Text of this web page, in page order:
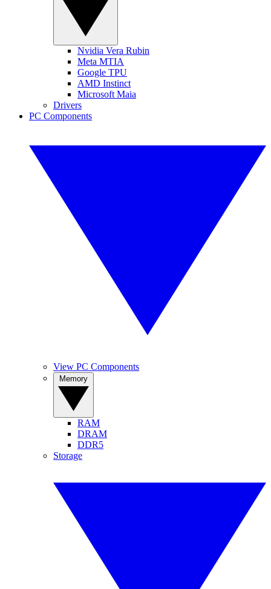
Nvidia Vera Rubin
Meta MTIA
Google TPU
AMD Instinct
Microsoft Maia
Drivers
PC Components
View PC Components
RAM
DRAM
DDR5
Storage